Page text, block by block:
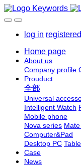
log in registered
Home page
About us
Company profile
Prouduct
全部
Universal
Intelligent Watch
Mobile phone
Nova series
Computer&Pad
Desktop PC
Case
News